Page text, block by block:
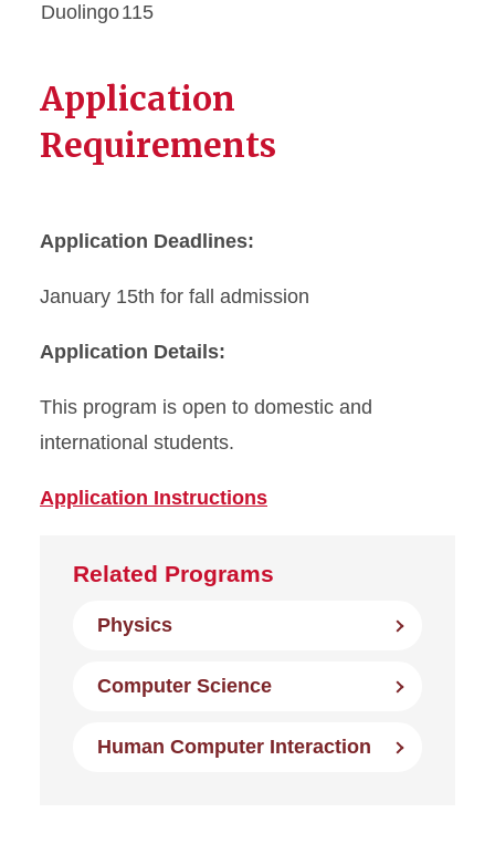
Duolingo115
Application
Requirements
Application Deadlines:
January 15th for fall admission
Application Details:
This program is open to domestic and
international students.
Application Instructions
Related Programs
Physics
Computer Science
Human Computer Interaction